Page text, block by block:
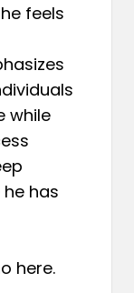
feels
while
has
here.